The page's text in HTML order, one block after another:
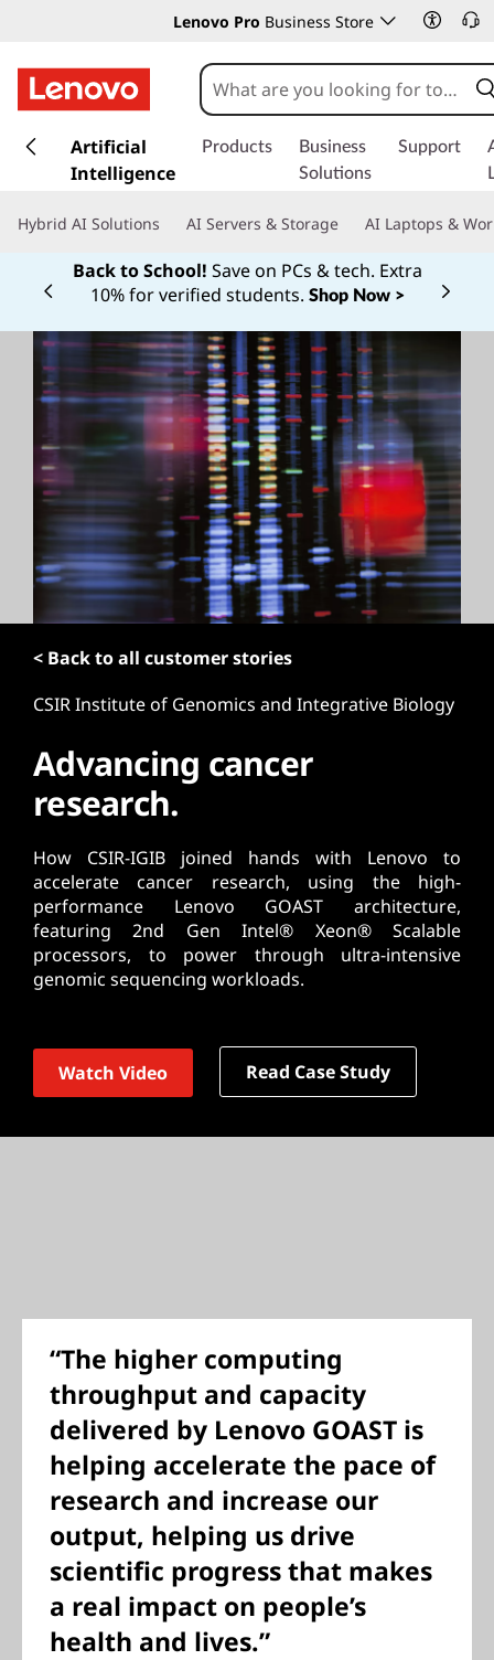
Lenovo Pro Business Store
k
t
Artificial
Intelligence
Products
Business
Solutions
Support
Hybrid AI Solutions AI Servers & Storage AI Laptops &
Back to School! Save on PCs & tech. Extra
10% for verified students. Shop Now >
Currently displaying item 1 of
< Back to all customer stories
CSIR Institute of Genomics and Integrative Biology
Advancing cancer
research.
How CSIR-IGIB joined hands with Lenovo to
accelerate cancer research, using the high-
performance Lenovo GOAST architecture,
featuring 2nd Gen Intel® Xeon® Scalable
processors, to power through ultra-intensive
genomic sequencing workloads.
Watch Video Read Case Study
“The higher computing
throughput and capacity
delivered by Lenovo GOAST is
helping accelerate the pace of
research and increase our
output, helping us drive
scientific progress that makes
a real impact on people’s
health and lives.”